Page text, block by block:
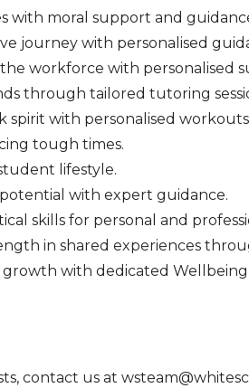
with moral support and
journey with personalised
workforce with personalised
through tailored tutoring
spirit with personalised
tough times.
lifestyle.
with expert guidance.
skills for personal and
in shared experiences
with dedicated
contact us at